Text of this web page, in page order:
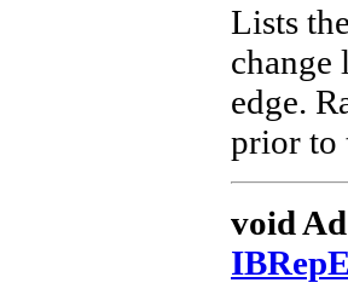
Lists
change
edge.
prior to
void